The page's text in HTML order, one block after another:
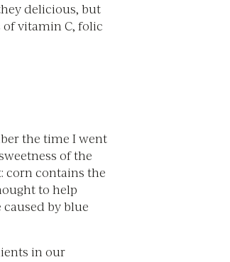
delicious, but
vitamin C, folic
the time I went
of the
corn contains the
to help
by blue
in our